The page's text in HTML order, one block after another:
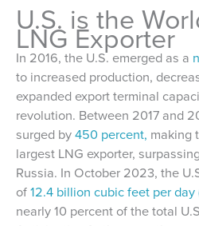
U.S. is the
LNG Exporter
In 2016, the U.S. emerged as a
to increased production,
expanded export terminal
revolution. Between 2017 and
surged by450 percent, making
largest LNG exporter,
Russia. In October 2023, the
of12.4 billion cubic feet per day
nearly 10 percent of the total